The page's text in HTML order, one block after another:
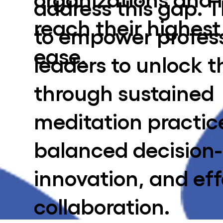
address this gap.
to empower
leaders to unlock
through sustained
meditation
balanced
innovation, and
collaboration.
reach their
ease.